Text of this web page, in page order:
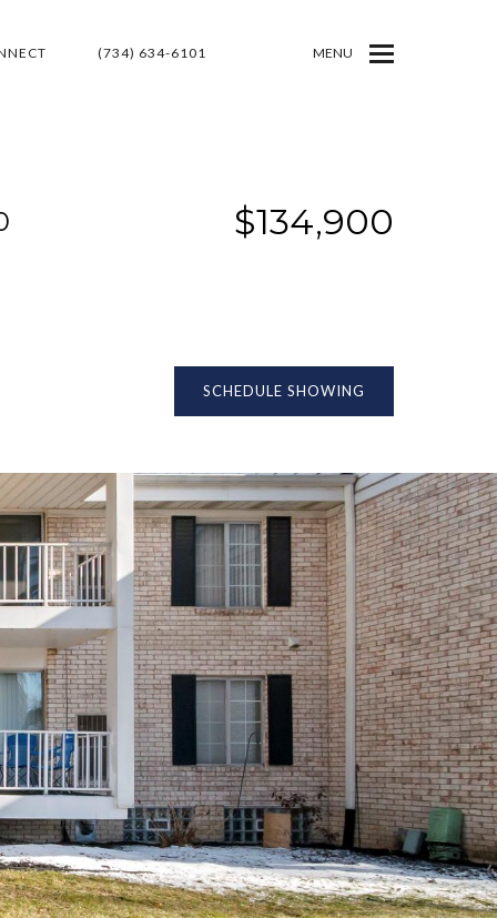
(734) 634-6101 MENU
$134,900
SCHEDULE SHOWING